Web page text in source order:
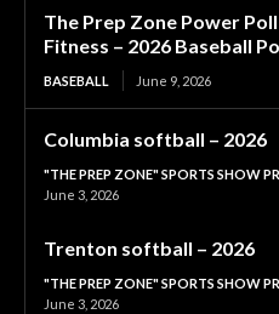
The Prep Zone Power
Fitness – 2026 Baseball
BASEBALL June 9, 2026
Columbia softball – 2026
"THE PREP ZONE" SPORTS SHOW
June 3, 2026
Trenton softball – 2026
"THE PREP ZONE" SPORTS SHOW
June 3, 2026